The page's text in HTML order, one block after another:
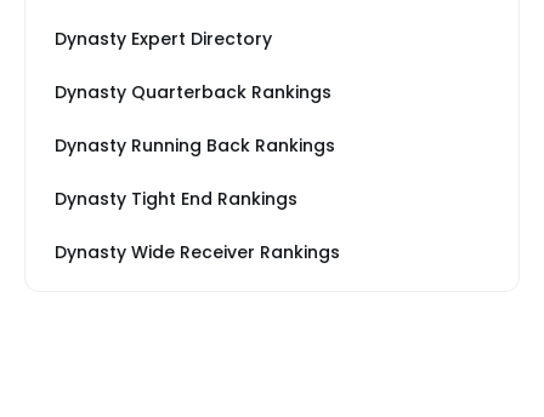
Dynasty Expert Directory
Dynasty Quarterback Rankings
Dynasty Running Back Rankings
Dynasty Tight End Rankings
Dynasty Wide Receiver Rankings